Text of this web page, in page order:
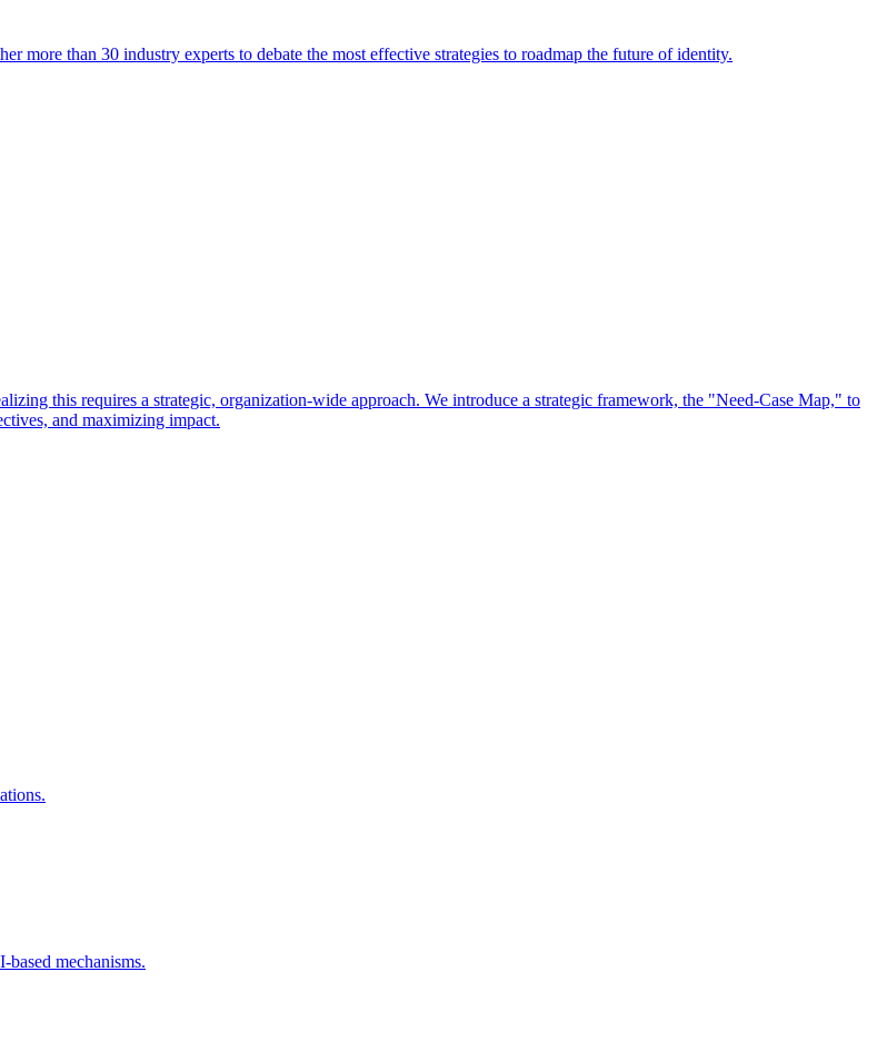
more than 30 industry experts to debate the most effective strategies to roadmap the future of identity.
this requires a strategic, organization-wide approach. We introduce a strategic framework, the "Need-Case Map," to
and maximizing impact.
mechanisms.